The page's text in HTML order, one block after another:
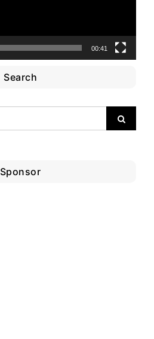
00:41
Search
Sponsor